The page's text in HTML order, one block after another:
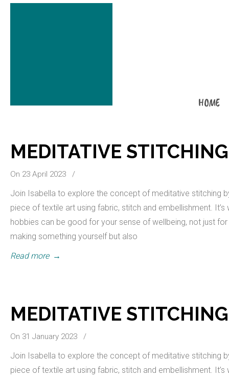
HOME
MEDITATIVE STITCHING
On 23 April 2023 /
Join Isabella to explore the concept of meditative stitching
piece of textile art using fabric, stitch and embellishment.
hobbies can be good for your sense of wellbeing, not just
making something yourself but also
Read more →
MEDITATIVE STITCHING
On 31 January 2023 /
Join Isabella to explore the concept of meditative stitching
piece of textile art using fabric, stitch and embellishment.